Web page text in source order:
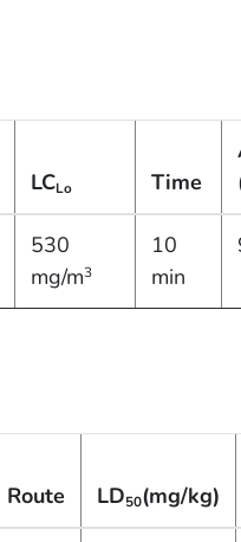
LCLo Time
530
mg/m3
10
min
Route LD50(mg/kg)